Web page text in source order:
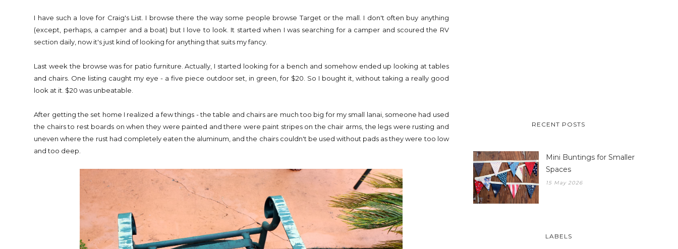
I have such a love for Craig's List. I browse there the way some people browse Target or the mall. I don't often buy anything
(except, perhaps, a camper and a boat) but I love to look. It started when I was searching for a camper and scoured the RV
section daily, now it's just kind of looking for anything that suits my fancy.
Last week the browse was for patio furniture. Actually, I started looking for a bench and somehow ended up looking at tables
and chairs. One listing caught my eye - a five piece outdoor set, in green, for $20. So I bought it, without taking a really good
look at it. $20 was unbeatable.
After getting the set home I realized a few things - the table and chairs are much too big for my small lanai, someone had used
the chairs to rest boards on when they were painted and there were paint stripes on the chair arms, the legs were rusting and
uneven where the rust had completely eaten the aluminum, and the chairs couldn't be used without pads as they were too low
and too deep.
RECENT POSTS
Mini Buntings for Smaller
Spaces
15 May 2026
LABELS